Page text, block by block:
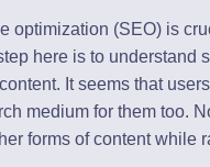
optimization (SEO) is
here is to understand
It seems that
medium for them too.
forms of content while